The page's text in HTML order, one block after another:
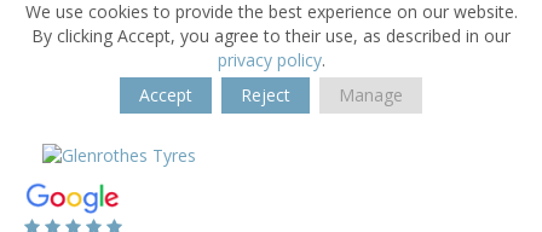
We use cookies to provide the best experience on our website.
By clicking Accept, you agree to their use, as described in our
privacy policy.
Accept
Reject Manage